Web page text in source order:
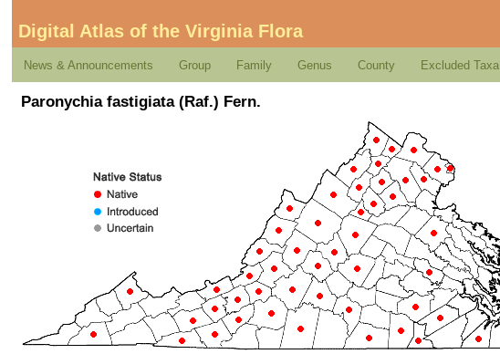
Digital Atlas of the Virginia Flora
News & Announcements Group Family Genus County Excluded Taxa
Paronychia fastigiata (Raf.) Fern.